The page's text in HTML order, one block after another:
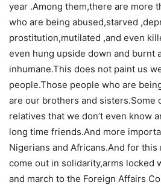
year .Among them,there are more
who are being abused,starved
prostitution,mutilated ,and even
even hung upside down and burnt
inhumane.This does not paint us
people.Those people who are
are our brothers and sisters.Some
relatives that we don’t even know
long time friends.And more
Nigerians and Africans.And for this
come out in solidarity,arms locked
and march to the Foreign Affairs